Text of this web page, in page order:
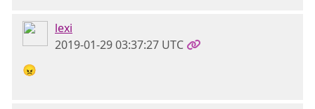
lexi
2019-01-29 03:37:27 UTC
😠